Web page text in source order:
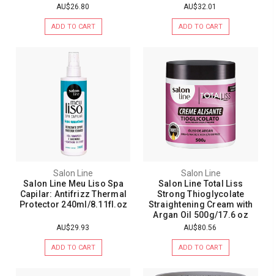
AU$26.80
ADD TO CART
AU$32.01
ADD TO CART
Salon Line
Salon Line Meu Liso Spa
Capilar: Antifrizz Thermal
Protector 240ml/8.11fl.oz
AU$29.93
ADD TO CART
Salon Line
Salon Line Total Liss
Strong Thioglycolate
Straightening Cream with
Argan Oil 500g/17.6 oz
AU$80.56
ADD TO CART